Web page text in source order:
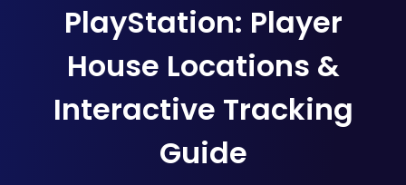
PlayStation: Player
House Locations &
Interactive Tracking
Guide